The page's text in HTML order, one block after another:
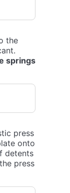
the
springs
press
onto
detents
press